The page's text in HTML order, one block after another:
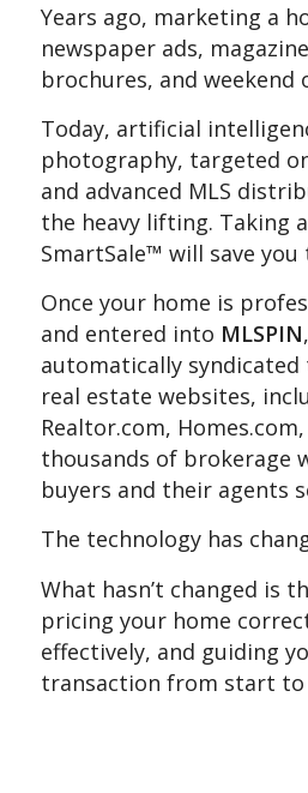
Years ago, marketing a
newspaper ads,
brochures, and weekend
Today, artificial
photography, targeted
and advanced MLS
the heavy lifting. Taking
SmartSale™ will save you
Once your home is
and entered into MLSPIN
automatically
real estate websites,
Realtor.com,
thousands of brokerage
buyers and their agents
The technology has
What hasn’t changed is
pricing your home
effectively, and guiding
transaction from start to